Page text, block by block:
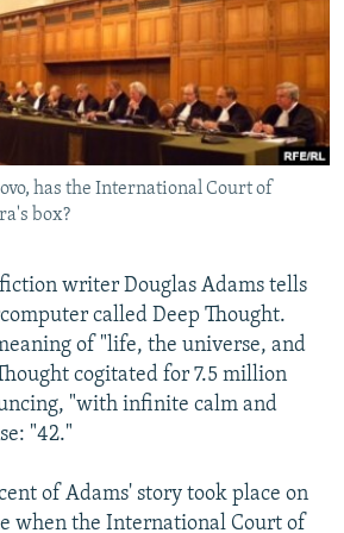
JOZWIAK
has the International Court of
box?
writer Douglas Adams tells
called Deep Thought.
of "life, the universe, and
cogitated for 7.5 million
"with infinite calm and
"42."
of Adams' story took place on
when the International Court of